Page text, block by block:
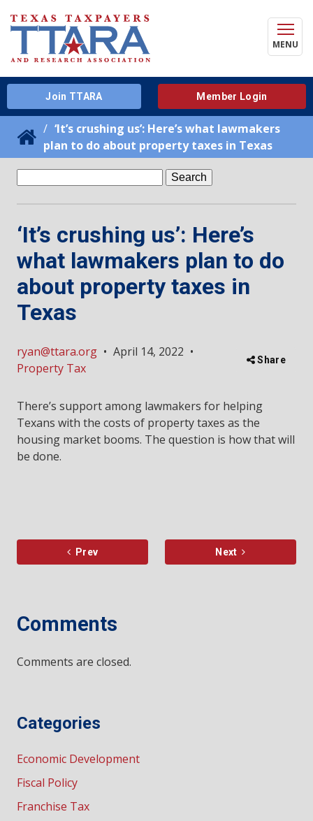
MENU
Join TTARA Member Login
‘It’s crushing us’: Here’s what lawmakers
plan to do about property taxes in Texas
‘It’s crushing us’: Here’s
what lawmakers plan to do
about property taxes in
Texas
ryan@ttara.org • April 14, 2022 •
Property Tax
Share
There’s support among lawmakers for helping
Texans with the costs of property taxes as the
housing market booms. The question is how that will
be done.
Prev Next
Comments
Comments are closed.
Categories
Economic Development
Fiscal Policy
Franchise Tax